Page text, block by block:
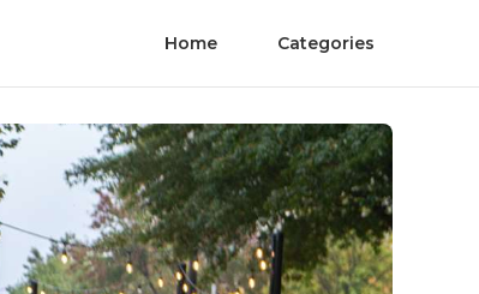
Home Categories